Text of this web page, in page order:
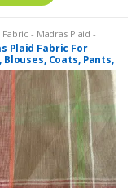
Fabric - Madras Plaid -
Plaid Fabric For
Blouses, Coats, Pants,
Bags & Costumes.